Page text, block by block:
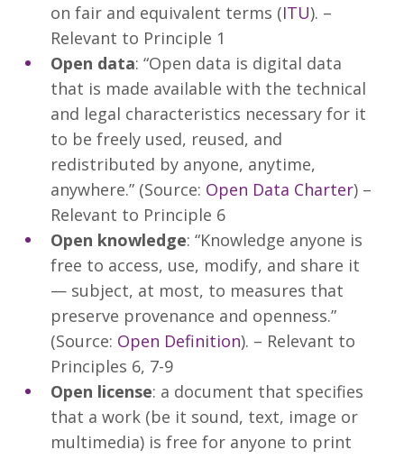
on fair and equivalent terms (ITU). –
Relevant to Principle 1
Open data: “Open data is digital data
that is made available with the technical
and legal characteristics necessary for it
to be freely used, reused, and
redistributed by anyone, anytime,
anywhere.” (Source: Open Data Charter) –
Relevant to Principle 6
Open knowledge: “Knowledge anyone is
free to access, use, modify, and share it
— subject, at most, to measures that
preserve provenance and openness.”
(Source: Open Definition). – Relevant to
Principles 6, 7-9
Open license: a document that specifies
that a work (be it sound, text, image or
multimedia) is free for anyone to print